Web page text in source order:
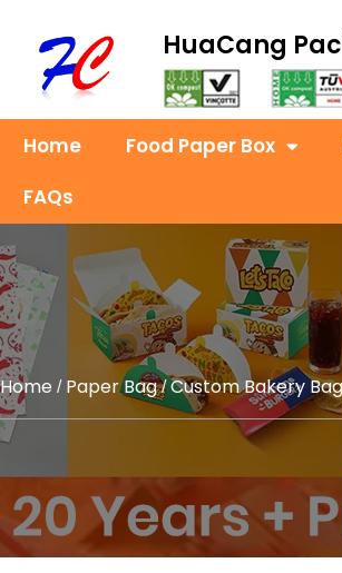
HuaCang
Home Food Paper Box
FAQs
Home / Paper Bag/Custom Bakery Bag